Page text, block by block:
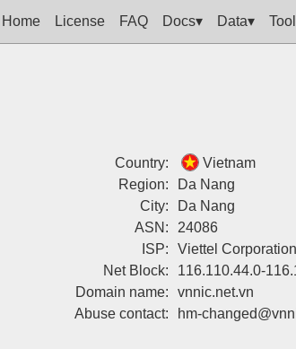
Home License FAQ Docs▾ Data▾
Country:
Vietnam
Region:
Da Nang
City:
Da Nang
ASN:
24086
ISP:
Viettel Corporation
Net Block:
116.110.44.0-
Domain name:
vnnic.net.vn
Abuse contact:
hm-